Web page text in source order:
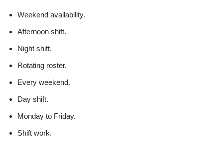
Weekend availability.
Afternoon shift.
Night shift.
Rotating roster.
Every weekend.
Day shift.
Monday to Friday.
Shift work.